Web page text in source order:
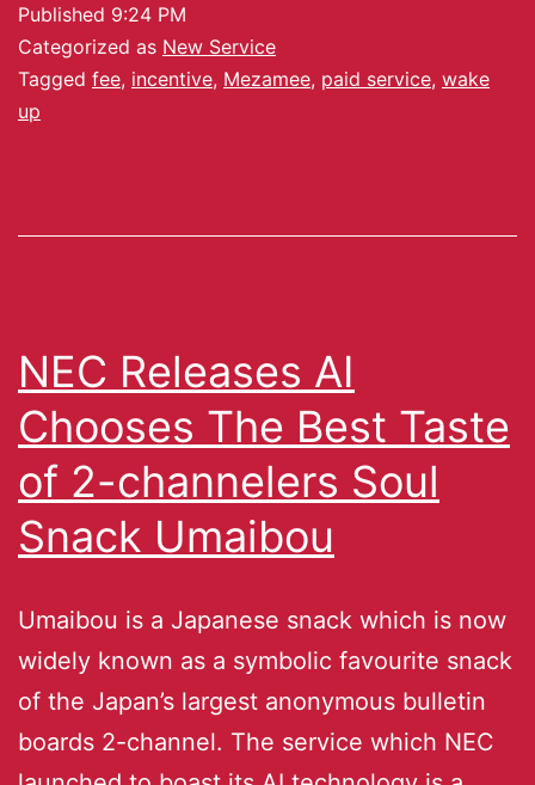
Published 9:24 PM
Categorized as New Service
Tagged fee, incentive, Mezamee, paid service, wake
up
NEC Releases AI
Chooses The Best Taste
of 2-channelers Soul
Snack Umaibou
Umaibou is a Japanese snack which is now
widely known as a symbolic favourite snack
of the Japan’s largest anonymous bulletin
boards 2-channel. The service which NEC